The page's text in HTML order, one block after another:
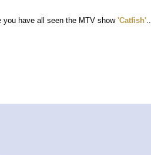
have all seen the MTV show 'Catfish'